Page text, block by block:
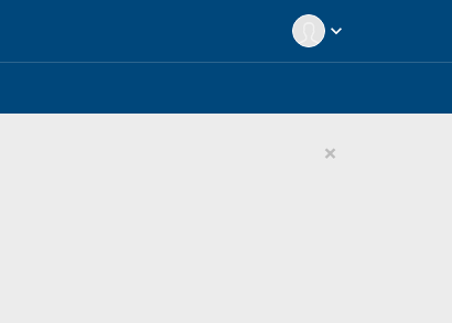
expand_more
×